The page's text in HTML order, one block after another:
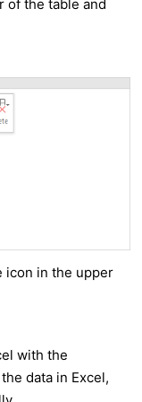
of the table and
icon in the upper
with the
data in Excel,